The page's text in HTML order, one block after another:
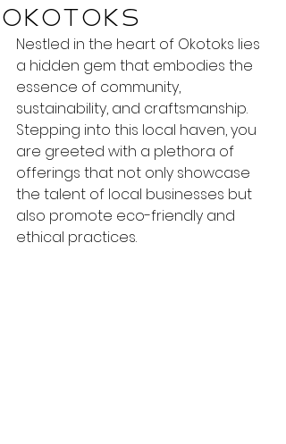
Okotoks
Nestled in the heart of Okotoks lies
a hidden gem that embodies the
essence of community,
sustainability, and craftsmanship.
Stepping into this local haven, you
are greeted with a plethora of
offerings that not only showcase
the talent of local businesses but
also promote eco-friendly and
ethical practices.